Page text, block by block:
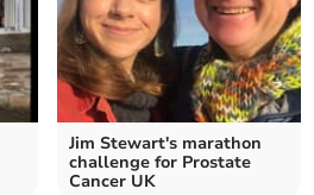
Jim Stewart's marathon
challenge for Prostate
Cancer UK